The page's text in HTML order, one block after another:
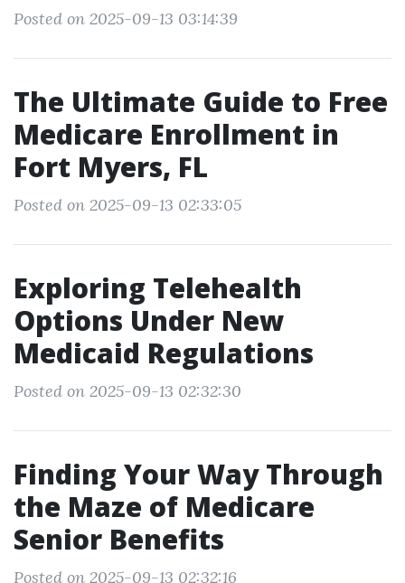
Posted on 2025-09-13 03:14:39
The Ultimate Guide to Free
Medicare Enrollment in
Fort Myers, FL
Posted on 2025-09-13 02:33:05
Exploring Telehealth
Options Under New
Medicaid Regulations
Posted on 2025-09-13 02:32:30
Finding Your Way Through
the Maze of Medicare
Senior Benefits
Posted on 2025-09-13 02:32:16